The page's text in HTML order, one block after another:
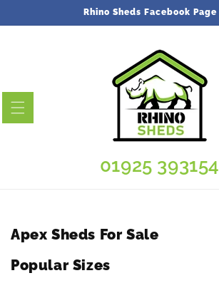
Rhino Sheds Facebook Page
01925 393154
Collection:
Apex Sheds For Sale
Popular Sizes